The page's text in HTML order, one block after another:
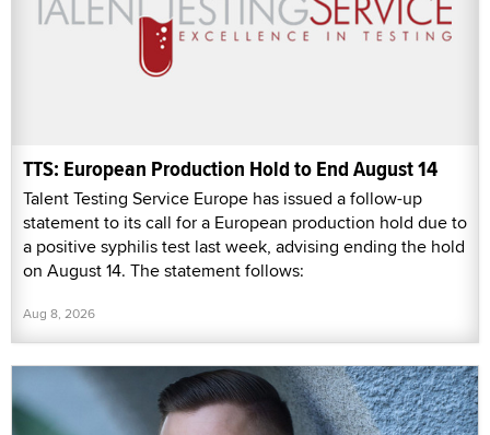
TTS: European Production Hold to End August 14
Talent Testing Service Europe has issued a follow-up
statement to its call for a European production hold due to
a positive syphilis test last week, advising ending the hold
on August 14. The statement follows:
Aug 8, 2026